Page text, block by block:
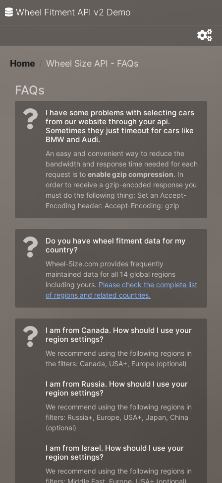
Wheel Fitment API v2 Demo
Home Wheel Size API - FAQs
FAQs
I have some problems with selecting cars
from our website through your api.
Sometimes they just timeout for cars like
BMW and Audi.
An easy and convenient way to reduce the
bandwidth and response time needed for each
request is to enable gzip compression. In
order to receive a gzip-encoded response you
must do the following thing: Set an Accept-
Encoding header: Accept-Encoding: gzip
Do you have wheel fitment data for my
country?
Wheel-Size.com provides frequently
maintained data for all 14 global regions
including yours. Please check the complete list
of regions and related countries.
I am from Canada. How should I use your
region settings?
We recommend using the following regions in
the filters: Canada, USA+, Europe (optional)
I am from Russia. How should I use your
region settings?
We recommend using the following regions in
filters: Russia+, Europe, USA+, Japan, China
(optional)
I am from Israel. How should I use your
region settings?
We recommend using the following regions in
filters: Middle East, Europe, USA+ (optional)